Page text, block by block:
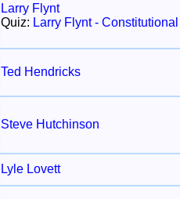
Larry Flynt
Quiz: Larry Flynt -
Ted Hendricks
Steve Hutchinson
Lyle Lovett